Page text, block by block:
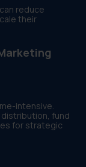
reduce
their
intensive.
fund
for strategic